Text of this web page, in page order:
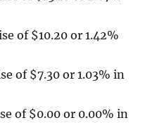
of $10.20 or 1.42%
of $7.30 or 1.03% in
of $0.00 or 0.00% in